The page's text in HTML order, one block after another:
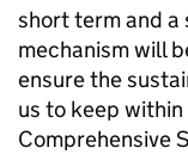
short term and a
mechanism will
ensure the
us to keep
Comprehensive